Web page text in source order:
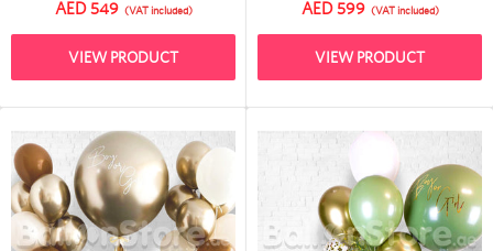
AED 549 (VAT included)
VIEW PRODUCT
AED 599 (VAT included)
VIEW PRODUCT